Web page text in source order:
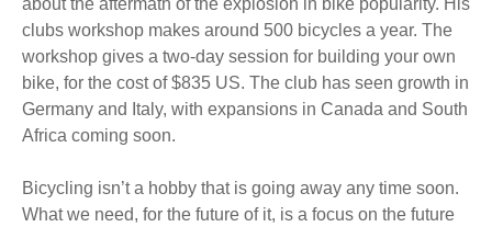
about the aftermath of the explosion in bike popularity. His
clubs workshop makes around 500 bicycles a year. The
workshop gives a two-day session for building your own
bike, for the cost of $835 US. The club has seen growth in
Germany and Italy, with expansions in Canada and South
Africa coming soon.
Bicycling isn’t a hobby that is going away any time soon.
What we need, for the future of it, is a focus on the future